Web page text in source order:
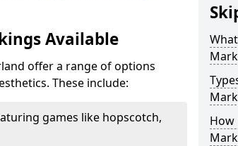
Available
offer a range of options
These include:
games like hopscotch,
How